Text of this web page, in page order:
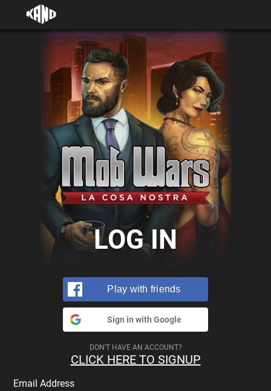
LOG IN
Play with friends
Sign in with Google
DON'T HAVE AN ACCOUNT?
CLICK HERE TO SIGNUP
Email Address